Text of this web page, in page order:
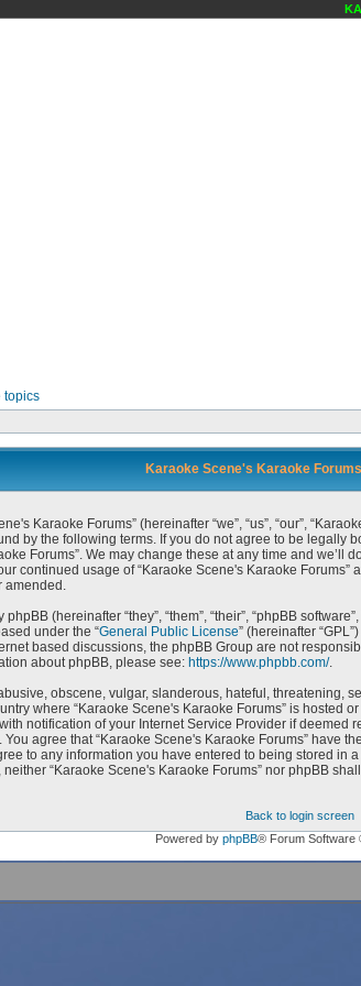
topics
Karaoke Scene's Karaoke
Karaoke Forums” (hereinafter “we”, “us”, “our”,
by the following terms. If you do not agree to be legally
Forums”. We may change these at any time and
continued usage of “Karaoke Scene's Karaoke
amended.
(hereinafter “they”, “them”, “their”, “phpBB
under the “General Public License” (hereinafter
based discussions, the phpBB Group are not
about phpBB, please see: https://www.phpbb.com/.
obscene, vulgar, slanderous, hateful, threatening,
where “Karaoke Scene's Karaoke Forums” is hosted
notification of your Internet Service Provider if deemed
agree that “Karaoke Scene's Karaoke Forums” have
to any information you have entered to being stored in
“Karaoke Scene's Karaoke Forums” nor phpBB
Back to login screen
Powered by phpBB® Forum Software